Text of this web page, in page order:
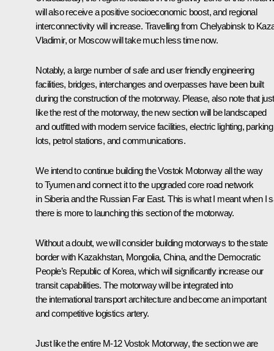
will also receive a positive socioeconomic boost, and regional
interconnectivity will increase. Travelling from Chelyabinsk to
Vladimir, or Moscow will take much less time now.
Notably, a large number of safe and user friendly engineering
facilities, bridges, interchanges and overpasses have been built
during the construction of the motorway. Please, also note that just
like the rest of the motorway, the new section will be landscaped
and outfitted with modern service facilities, electric lighting, parking
lots, petrol stations, and communications.
We intend to continue building the Vostok Motorway all the way
to Tyumen and connect it to the upgraded core road network
in Siberia and the Russian Far East. This is what I meant when I
there is more to launching this section of the motorway.
Without a doubt, we will consider building motorways to the state
border with Kazakhstan, Mongolia, China, and the Democratic
People’s Republic of Korea, which will significantly increase our
transit capabilities. The motorway will be integrated into
the international transport architecture and become an important
and competitive logistics artery.
Just like the entire M-12 Vostok Motorway, the section we are